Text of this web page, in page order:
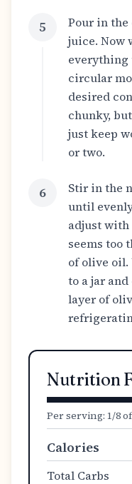
5
Pour in
juice. Now
everything
circular
desired
chunky,
just keep
or two.
6
Stir in the
until
adjust
seems too
of olive oil.
to a jar
layer of
Nutrition
Per serving: 1/8
Calories
Total Carbs